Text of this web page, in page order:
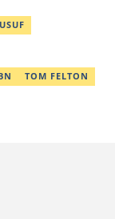
the Political Desk
2023). Lawal is a
TOM FELTON